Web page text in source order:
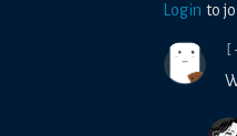
Login to